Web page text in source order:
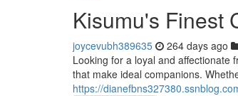
Kisumu's Finest
joycevubh389635 264 days ago
Looking for a loyal and affectionate
that make ideal companions.
https://